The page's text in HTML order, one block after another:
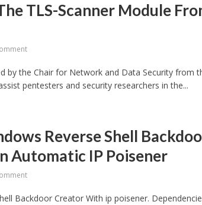
TLS-Scanner Module
by the Chair for Network and Data Security from
pentesters and security researchers in the...
Reverse Shell
Automatic IP Poisener
Backdoor Creator With ip poisener.